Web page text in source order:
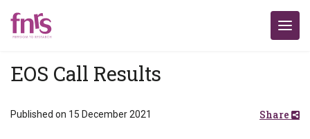
EOS Call Results
Published on 15 December 2021 Share